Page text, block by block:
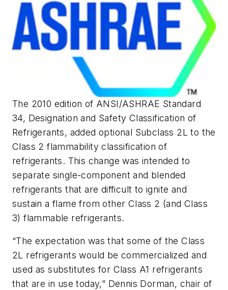
The 2010 edition of ANSI/ASHRAE Standard
34, Designation and Safety Classification of
Refrigerants, added optional Subclass 2L to the
Class 2 flammability classification of
refrigerants. This change was intended to
separate single-component and blended
refrigerants that are difficult to ignite and
sustain a flame from other Class 2 (and Class
3) flammable refrigerants.
“The expectation was that some of the Class
2L refrigerants would be commercialized and
used as substitutes for Class A1 refrigerants
that are in use today,” Dennis Dorman, chair of